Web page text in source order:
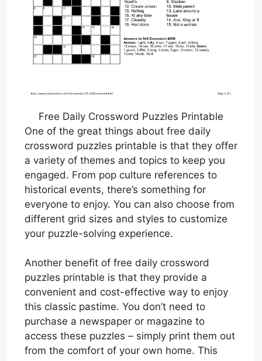
Free Daily Crossword Puzzles Printable
One of the great things about free daily
crossword puzzles printable is that they offer
a variety of themes and topics to keep you
engaged. From pop culture references to
historical events, there’s something for
everyone to enjoy. You can also choose from
different grid sizes and styles to customize
your puzzle-solving experience.
Another benefit of free daily crossword
puzzles printable is that they provide a
convenient and cost-effective way to enjoy
this classic pastime. You don’t need to
purchase a newspaper or magazine to
access these puzzles – simply print them out
from the comfort of your own home. This